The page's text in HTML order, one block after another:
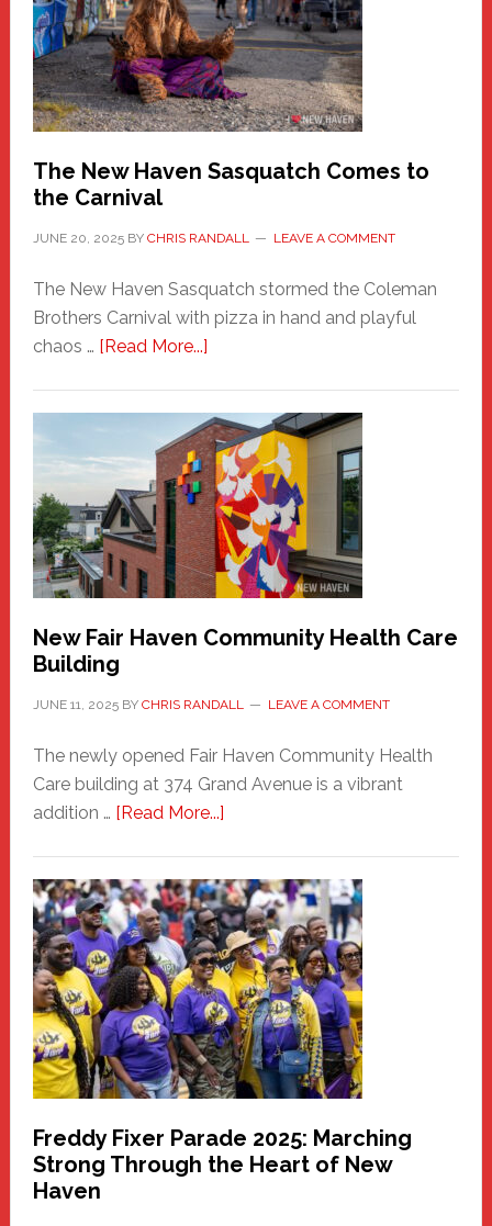
Fashion
Adventure-
Photos
by
Chris
Randall
The New Haven Sasquatch Comes to
the Carnival
JUNE 20, 2025BY CHRIS RANDALL LEAVE A COMMENT
The New Haven Sasquatch stormed the Coleman
Brothers Carnival with pizza in hand and playful
chaos … [Read More...]about
Haven
Sasquatch
Comes
to
the
Carnival
New Fair Haven Community Health Care
Building
JUNE 11, 2025BY CHRIS RANDALL LEAVE A COMMENT
The newly opened Fair Haven Community Health
Care building at 374 Grand Avenue is a vibrant
addition … [Read More...]about
Haven
Community
Health
Care
Building
Freddy Fixer Parade 2025: Marching
Strong Through the Heart of New
Haven